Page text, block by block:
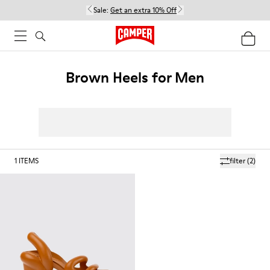
Sale: Get an extra 10% Off
Brown Heels for Men
filter(2)
1 ITEMS